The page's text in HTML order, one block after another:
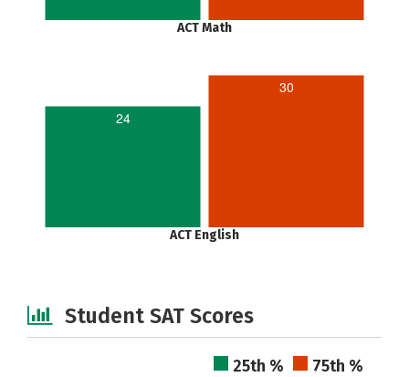
ACT Math
24
30
ACT English
Student SAT Scores
25th %
75th %